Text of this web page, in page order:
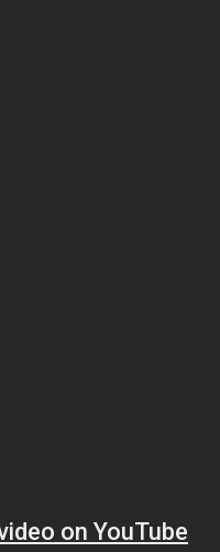
on YouTube